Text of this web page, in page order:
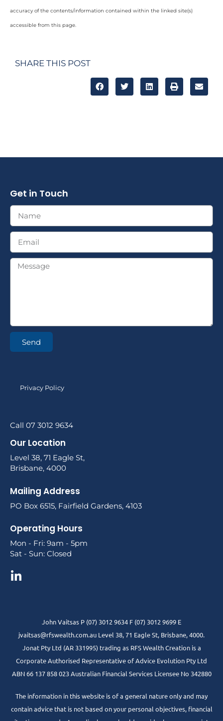
accuracy of the contents/information contained within the linked site(s)
accessible from this page.
SHARE THIS POST
Get in Touch
Send
Privacy Policy
Call 07 3012 9634
Our Location
Level 38, 71 Eagle St,
Brisbane, 4000
Mailing Address
PO Box 6515, Fairfield Gardens, 4103
Operating Hours
Mon - Fri: 9am - 5pm
Sat - Sun: Closed
John Vaitsas P (07) 3012 9634 F (07) 3012 9699 E
jvaitsas@rfswealth.com.au Level 38, 71 Eagle St, Brisbane, 4000.
Jonat Pty Ltd (AR 331995) trading as RFS Wealth Creation is a
Corporate Authorised Representative of Advice Evolution Pty Ltd
ABN 66 137 858 023 Australian Financial Services Licensee No 342880
The information in this website is of a general nature only and may
contain advice that is not based on your personal objectives, financial